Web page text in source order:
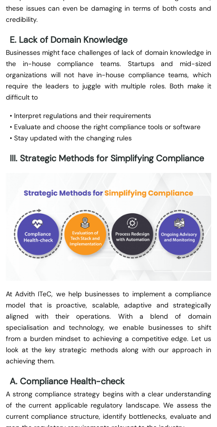
these issues can even be damaging in terms of both costs and
credibility.
E. Lack of Domain Knowledge
Businesses might face challenges of lack of domain knowledge in
the in-house compliance teams. Startups and mid-sized
organizations will not have in-house compliance teams, which
require the leaders to juggle with multiple roles. Both make it
difficult to
• Interpret regulations and their requirements
• Evaluate and choose the right compliance tools or software
• Stay updated with the changing rules
III. Strategic Methods for Simplifying Compliance
At Advith ITeC, we help businesses to implement a compliance
model that is proactive, scalable, adaptive and strategically
aligned with their operations. With a blend of domain
specialisation and technology, we enable businesses to shift
from a burden mindset to achieving a competitive edge. Let us
look at the key strategic methods along with our approach in
achieving them.
A. Compliance Health-check
A strong compliance strategy begins with a clear understanding
of the current applicable regulatory landscape. We assess the
current compliance structure, identify bottlenecks, evaluate and